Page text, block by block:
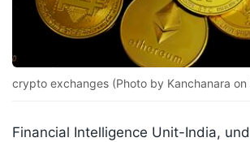
crypto exchanges (Photo by Kanchanara on
Financial Intelligence Unit-India,